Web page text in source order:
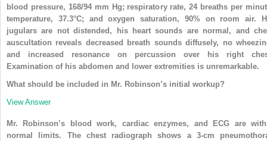
blood pressure, 168/94 mm Hg; respiratory rate, 24 breaths per
temperature, 37.3°C; and oxygen saturation, 90% on room air.
jugulars are not distended, his heart sounds are normal, and
auscultation reveals decreased breath sounds diffusely, no
and increased resonance on percussion over his right
Examination of his abdomen and lower extremities is unremarkable.
What should be included in Mr. Robinson’s initial workup?
View Answer
Mr. Robinson’s blood work, cardiac enzymes, and ECG are
normal limits. The chest radiograph shows a 3-cm